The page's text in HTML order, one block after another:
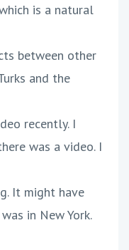
is a natural
between other
and the
recently. I
was a video. I
It might have
in New York.